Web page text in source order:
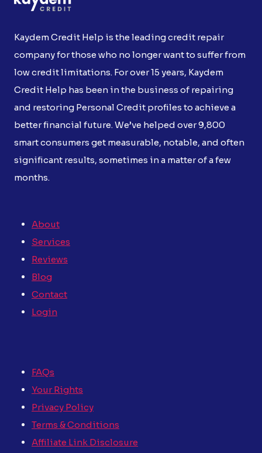
Kaydem Credit Help is the leading credit repair
company for those who no longer want to suffer from
low credit limitations. For over 15 years, Kaydem
Credit Help has been in the business of repairing
and restoring Personal Credit profiles to achieve a
better financial future. We’ve helped over 9,800
smart consumers get measurable, notable, and often
significant results, sometimes in a matter of a few
months.
About
Services
Reviews
Blog
Contact
Login
FAQs
Your Rights
Privacy Policy
Terms & Conditions
Affiliate Link Disclosure